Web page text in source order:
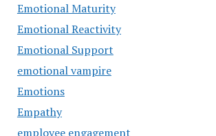
Emotional Maturity
Emotional Reactivity
Emotional Support
emotional vampire
Emotions
Empathy
employee engagement